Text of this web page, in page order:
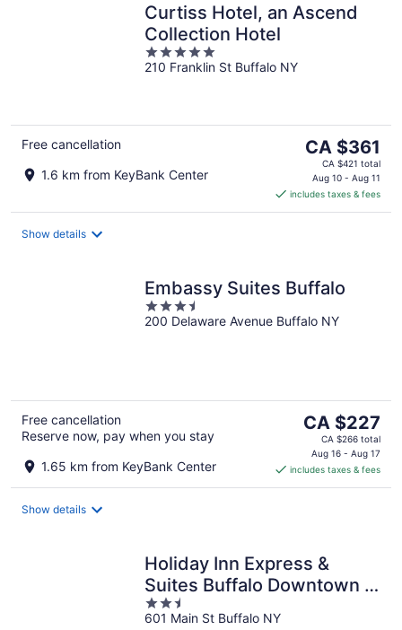
Curtiss Hotel, an Ascend
Collection Hotel
5
out
210 Franklin St Buffalo NY
Free cancellation
1.6 km from KeyBank Center
The
price
is
CA $361
per
CA $361
CA $421 total
Aug 10 - Aug 11
includes taxes & fees
Show details
Embassy Suites Buffalo
3.5
out
200 Delaware Avenue Buffalo NY
Free cancellation
Reserve now, pay when you stay
1.65 km from KeyBank Center
The
price
is
CA $227
per
CA $227
CA $266 total
Aug 16 - Aug 17
includes taxes & fees
Show details
Holiday Inn Express &
Suites Buffalo Downtown -
Medical CTR by IHG
2.5
out
601 Main St Buffalo NY